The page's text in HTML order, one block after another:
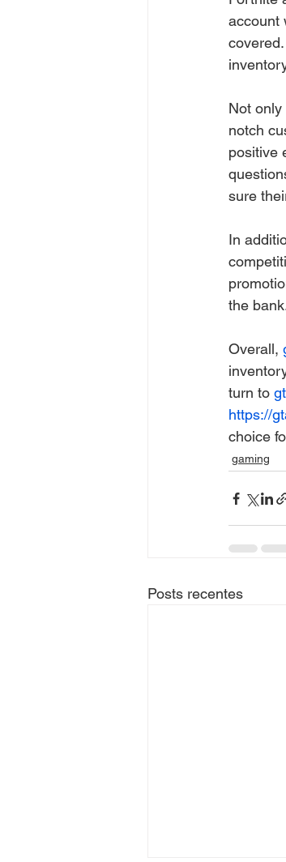
account
Not only
notch
positive
sure
In
the
Overall,
turn to
https://
choice
gaming
Posts recentes